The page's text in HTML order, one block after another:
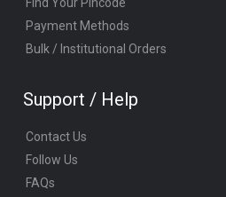
Payment Methods
Bulk / Institutional Orders
Support / Help
Contact Us
Follow Us
FAQs